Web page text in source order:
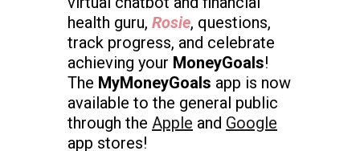
health guru, Rosie, questions,
track progress, and celebrate
achieving your MoneyGoals!
The MyMoneyGoals app is now
available to the general public
through the Apple and Google
app stores!